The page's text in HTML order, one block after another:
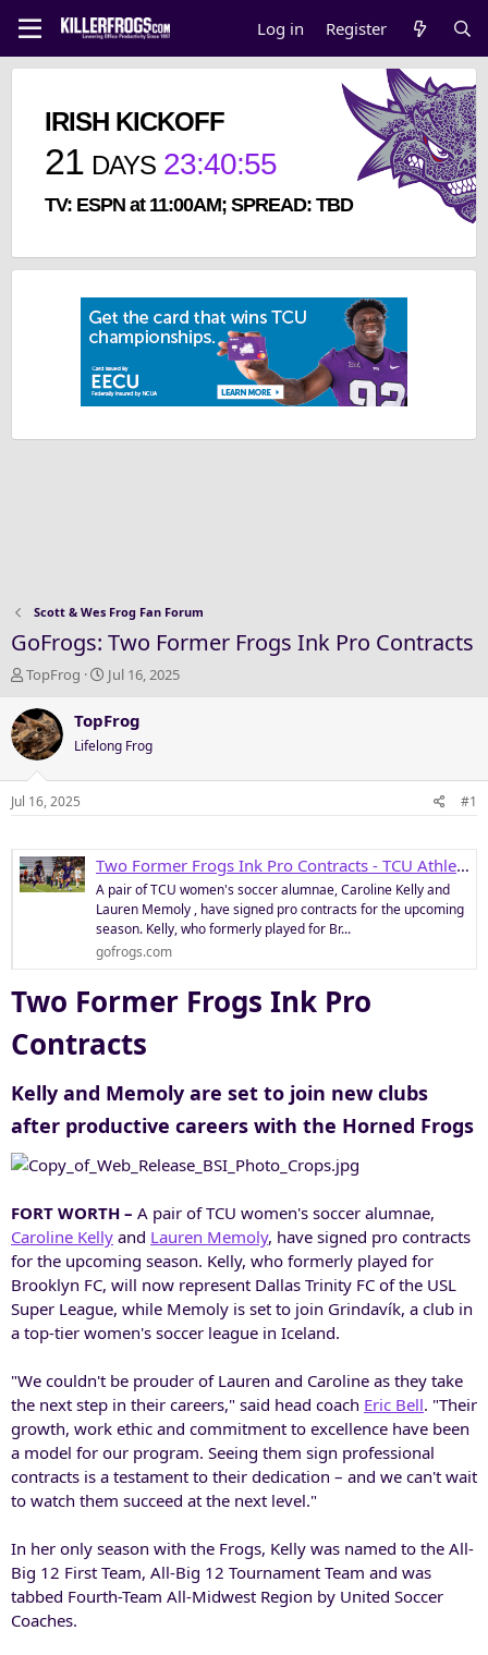
Log in Register
IRISH KICKOFF
21 DAYS 23:40:55
TV: ESPN at 11:00AM; SPREAD: TBD
Scott & Wes Frog Fan Forum
GoFrogs: Two Former Frogs Ink Pro Contracts
T
r
e
a
d
s
r
t
TopFrog
S
a
t
d
Jul 16, 2025
TopFrog
Lifelong Frog
Jul 16, 2025 #1
Two Former Frogs Ink Pro Contracts - TCU Athletics
A pair of TCU women's soccer alumnae, Caroline Kelly and
Lauren Memoly , have signed pro contracts for the upcoming
season. Kelly, who formerly played for Br...
gofrogs.com
Two Former Frogs Ink Pro
Contracts
Kelly and Memoly are set to join new clubs
after productive careers with the Horned Frogs
FORT WORTH – A pair of TCU women's soccer alumnae,
Caroline Kelly and Lauren Memoly, have signed pro contracts
for the upcoming season. Kelly, who formerly played for
Brooklyn FC, will now represent Dallas Trinity FC of the USL
Super League, while Memoly is set to join Grindavík, a club in
a top-tier women's soccer league in Iceland.
"We couldn't be prouder of Lauren and Caroline as they take
the next step in their careers," said head coach Eric Bell. "Their
growth, work ethic and commitment to excellence have been
a model for our program. Seeing them sign professional
contracts is a testament to their dedication – and we can't wait
to watch them succeed at the next level."
In her only season with the Frogs, Kelly was named to the All-
Big 12 First Team, All-Big 12 Tournament Team and was
tabbed Fourth-Team All-Midwest Region by United Soccer
Coaches.